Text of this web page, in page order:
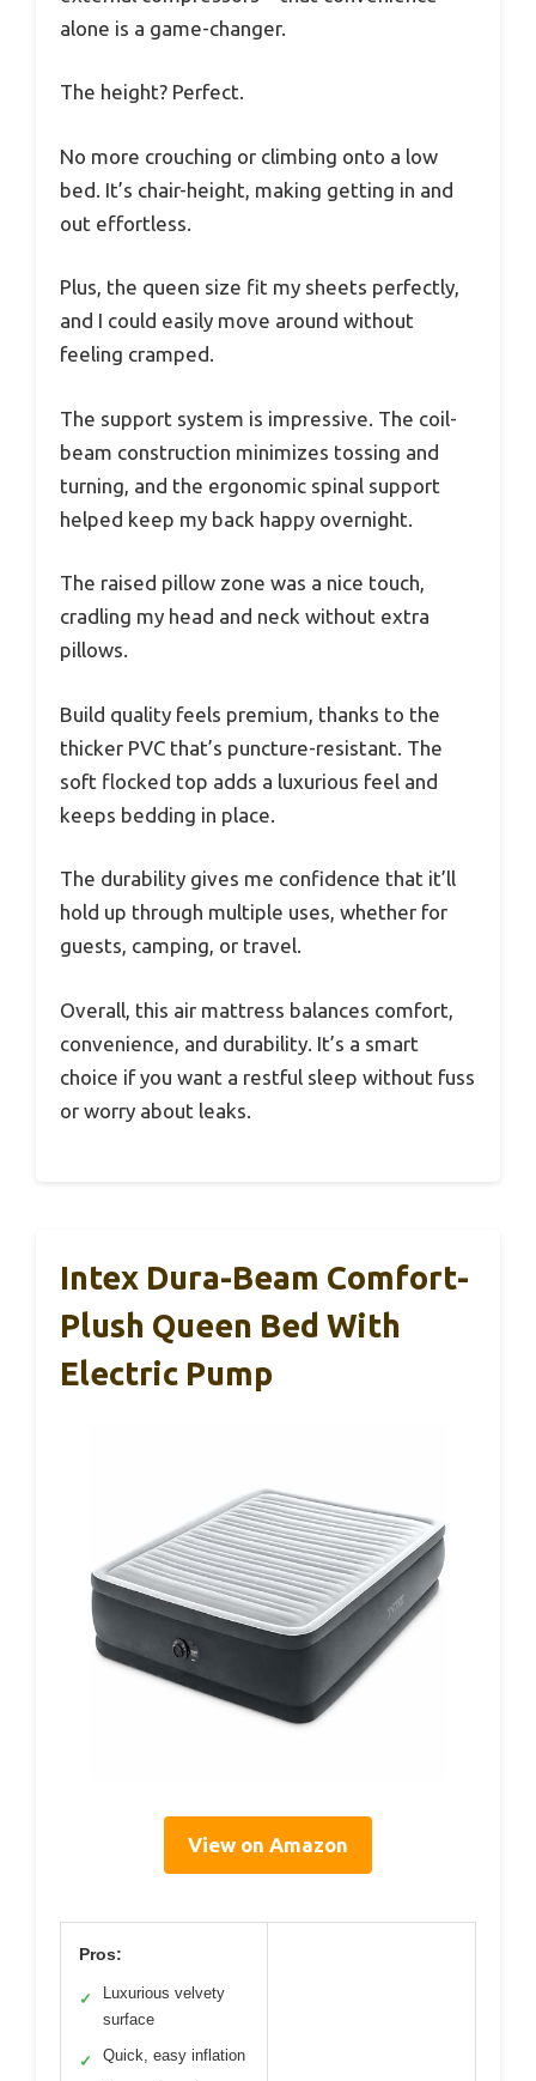
alone is a game-changer.
The height? Perfect.
No more crouching or climbing onto a low
bed. It’s chair-height, making getting in and
out effortless.
Plus, the queen size fit my sheets perfectly,
and I could easily move around without
feeling cramped.
The support system is impressive. The coil-
beam construction minimizes tossing and
turning, and the ergonomic spinal support
helped keep my back happy overnight.
The raised pillow zone was a nice touch,
cradling my head and neck without extra
pillows.
Build quality feels premium, thanks to the
thicker PVC that’s puncture-resistant. The
soft flocked top adds a luxurious feel and
keeps bedding in place.
The durability gives me confidence that it’ll
hold up through multiple uses, whether for
guests, camping, or travel.
Overall, this air mattress balances comfort,
convenience, and durability. It’s a smart
choice if you want a restful sleep without fuss
or worry about leaks.
Intex Dura-Beam Comfort-
Plush Queen Bed With
Electric Pump
View on Amazon
Pros:
✓
Luxurious velvety
surface
✓ Quick, easy inflation